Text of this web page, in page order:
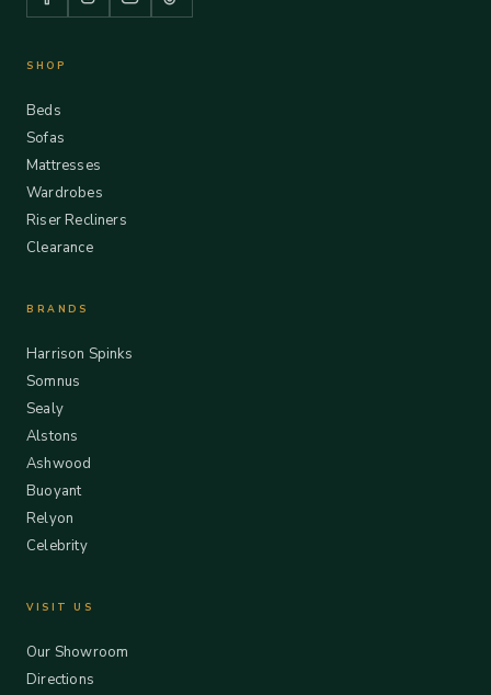
SHOP
Beds
Sofas
Mattresses
Wardrobes
Riser Recliners
Clearance
BRANDS
Harrison Spinks
Somnus
Sealy
Alstons
Ashwood
Buoyant
Relyon
Celebrity
VISIT US
Our Showroom
Directions